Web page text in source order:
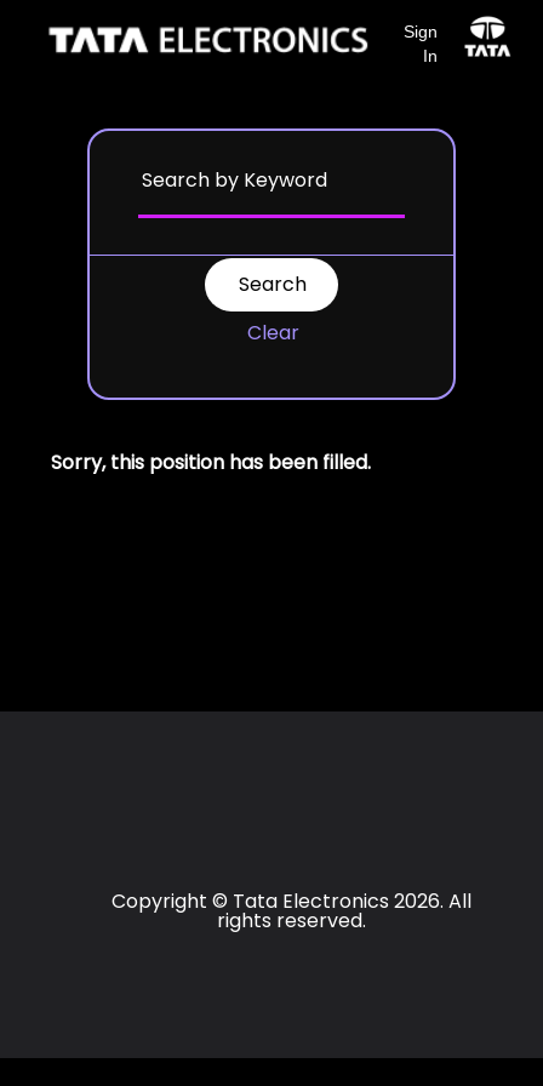
Sign
In
Clear
Sorry, this position has been filled.
Copyright © Tata Electronics 2026. All
rights reserved.